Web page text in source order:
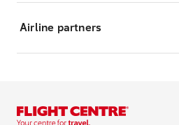
Airline partners